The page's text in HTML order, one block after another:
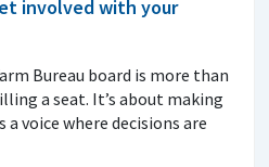
involved with your
Bureau board is more than
a seat. It’s about making
voice where decisions are